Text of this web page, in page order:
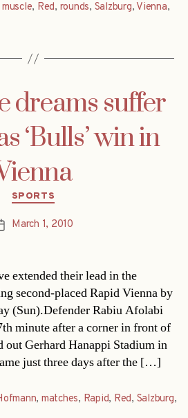
muscle, Red, rounds, Salzburg, Vienna,
dreams suffer
‘Bulls’ win in
Categories
SPORTS
March 1, 2010
extended their lead in the
second-placed Rapid Vienna by
(Sun).Defender Rabiu Afolabi
minute after a corner in front of
out Gerhard Hanappi Stadium in
just three days after the […]
, matches, Rapid, Red, Salzburg,